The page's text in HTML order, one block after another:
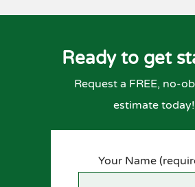
Ready to get
Request a FREE, no-
estimate today!
Your Name